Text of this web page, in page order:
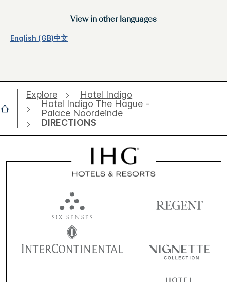
View in other languages
English (GB)中文
Explore
Hotel Indigo
Hotel Indigo The Hague -
Palace Noordeinde
DIRECTIONS